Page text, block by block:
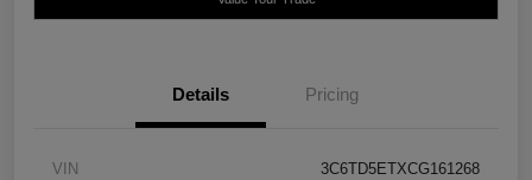
Details Pricing
VIN 3C6TD5ETXCG161268